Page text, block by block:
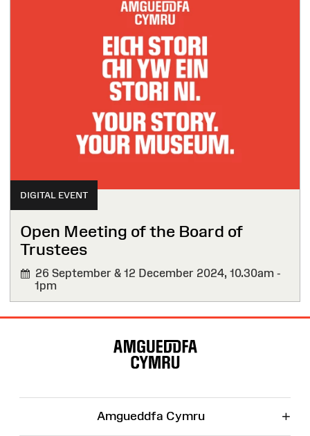
DIGITAL EVENT
Open Meeting of the Board of
Trustees
26 September & 12 December 2024, 10.30am -
1pm
Amgueddfa Cymru +